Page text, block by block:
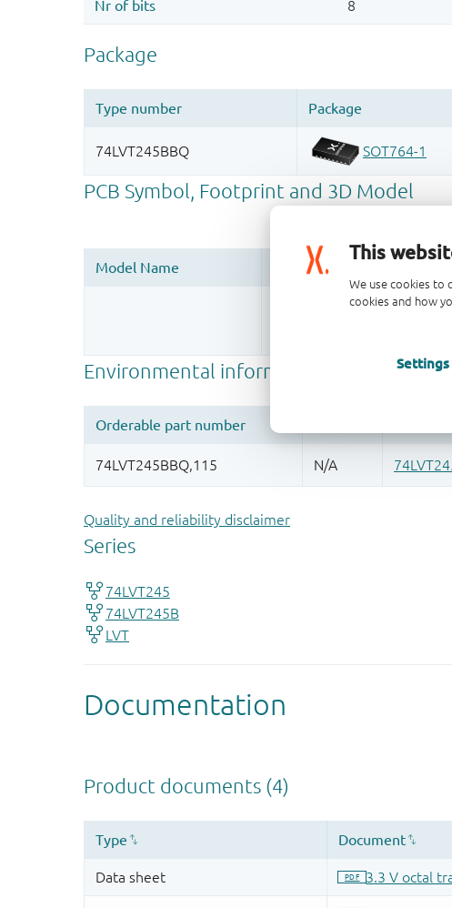
This
We use cookies to
cookies and how
Settings
Register once, drag and
Quality and reliability disclaimer